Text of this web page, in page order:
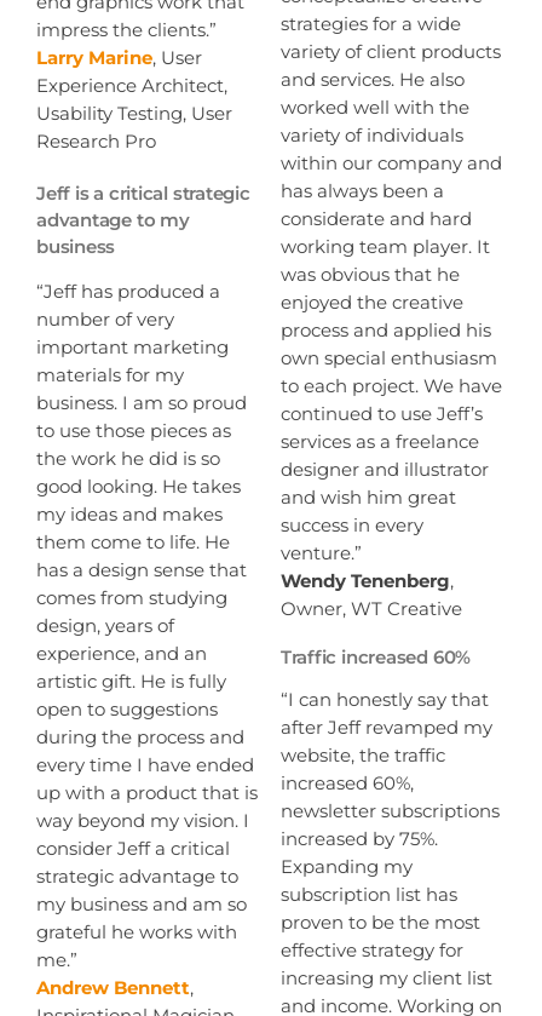
impress the clients.”
Larry Marine, User
Experience Architect,
Usability Testing, User
Research Pro
Jeff is a critical strategic
advantage to my
business
“Jeff has produced a
number of very
important marketing
materials for my
business. I am so proud
to use those pieces as
the work he did is so
good looking. He takes
my ideas and makes
them come to life. He
has a design sense that
comes from studying
design, years of
experience, and an
artistic gift. He is fully
open to suggestions
during the process and
every time I have ended
up with a product that is
way beyond my vision. I
consider Jeff a critical
strategic advantage to
my business and am so
grateful he works with
me.”
Andrew Bennett,
strategies for a wide
variety of client products
and services. He also
worked well with the
variety of individuals
within our company and
has always been a
considerate and hard
working team player. It
was obvious that he
enjoyed the creative
process and applied his
own special enthusiasm
to each project. We have
continued to use Jeff’s
services as a freelance
designer and illustrator
and wish him great
success in every
venture.”
Wendy Tenenberg,
Owner, WT Creative
Traffic increased 60%
“I can honestly say that
after Jeff revamped my
website, the traffic
increased 60%,
newsletter subscriptions
increased by 75%.
Expanding my
subscription list has
proven to be the most
effective strategy for
increasing my client list
and income. Working on